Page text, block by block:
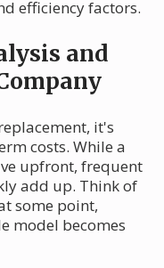
efficiency factors.
and
it's
costs. While a
upfront, frequent
add up. Think of
some point,
model becomes